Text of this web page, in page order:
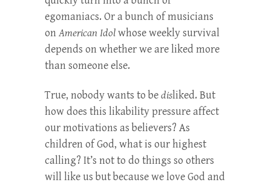
egomaniacs. Or a bunch of musicians
onAmerican Idolwhose weekly survival
depends on whether we are liked more
than someone else.
True, nobody wants to bedisliked. But
how does this likability pressure affect
our motivations as believers? As
children of God, what is our highest
calling? It’s not to do things so others
will like us but because we love God and